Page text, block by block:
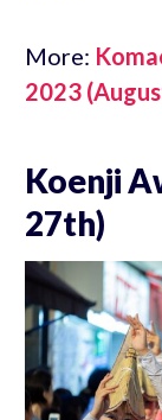
More:
2023
Koenji
27th)